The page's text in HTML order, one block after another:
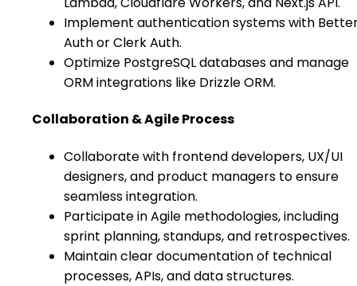
Implement authentication systems with
Auth or Clerk Auth.
Optimize PostgreSQL databases and manage
ORM integrations like Drizzle ORM.
Collaboration & Agile Process
Collaborate with frontend developers, UX/UI
designers, and product managers to ensure
seamless integration.
Participate in Agile methodologies, including
sprint planning, standups, and retrospectives.
Maintain clear documentation of technical
processes, APIs, and data structures.